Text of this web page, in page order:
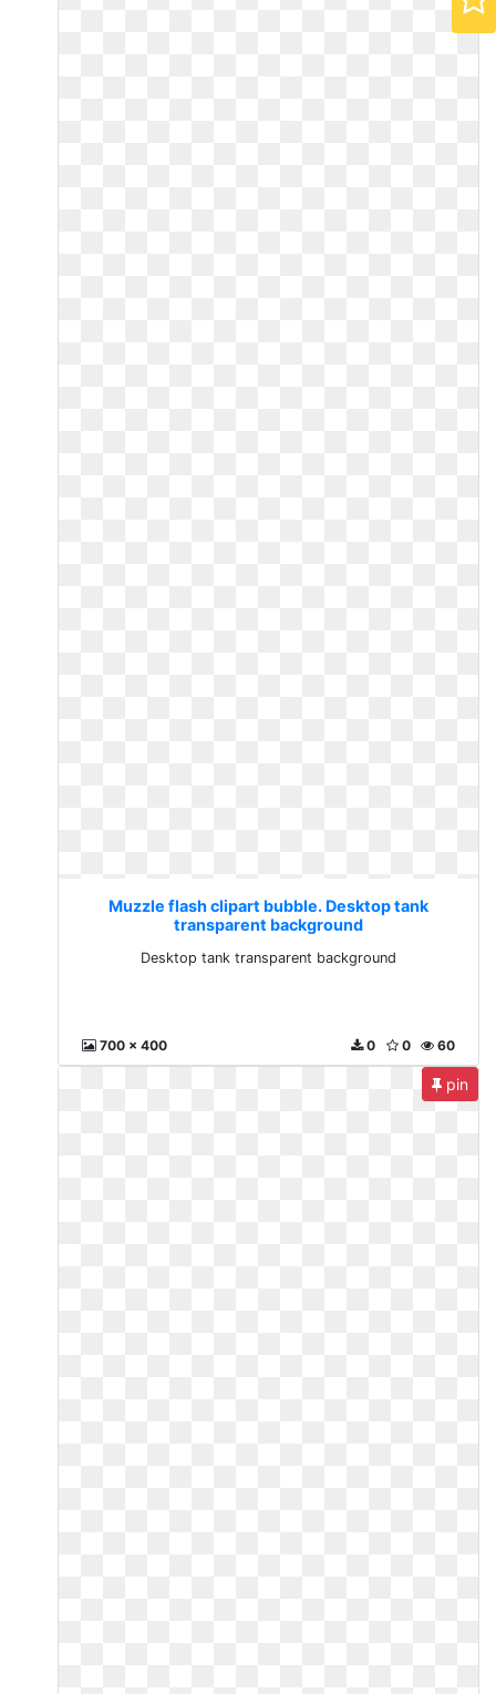
Muzzle flash clipart bubble. Desktop tank
transparent background
Desktop tank transparent background
700 x 400 60
0
0
pin